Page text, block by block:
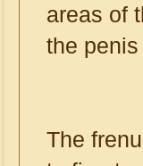
areas of
the
The